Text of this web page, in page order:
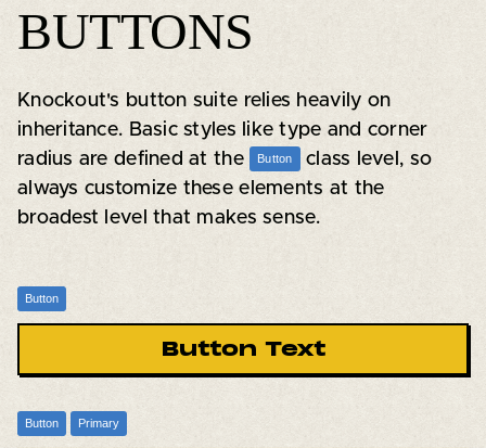
BUTTONS
Knockout's button suite relies heavily on
inheritance. Basic styles like type and corner
radius are defined at the
Button
class level, so
always customize these elements at the
broadest level that makes sense.
Button
Button Text
Button Primary